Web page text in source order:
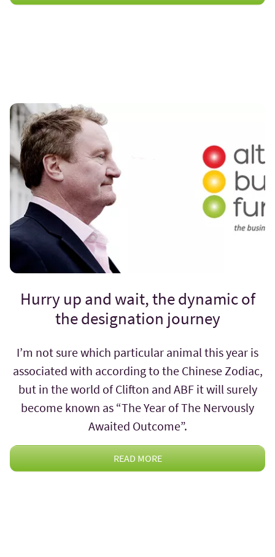
Hurry up and wait, the dynamic of
the designation journey
I’m not sure which particular animal this year is
associated with according to the Chinese Zodiac,
but in the world of Clifton and ABF it will surely
become known as “The Year of The Nervously
Awaited Outcome”.
READ MORE